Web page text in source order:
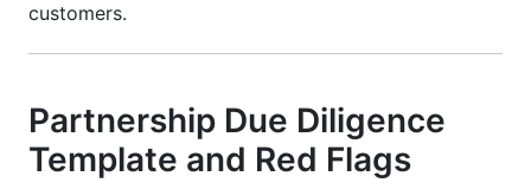
customers.
Partnership Due Diligence
Template and Red Flags